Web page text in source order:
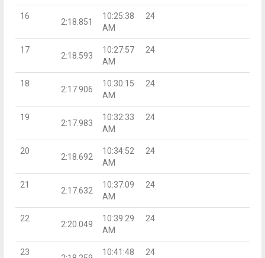
16
2:18.851
10:25:38
AM
24
17
2:18.593
10:27:57
AM
24
18
2:17.906
10:30:15
AM
24
19
2:17.983
10:32:33
AM
24
20
2:18.692
10:34:52
AM
24
21
2:17.632
10:37:09
AM
24
22
2:20.049
10:39:29
AM
24
23
10:41:48
24